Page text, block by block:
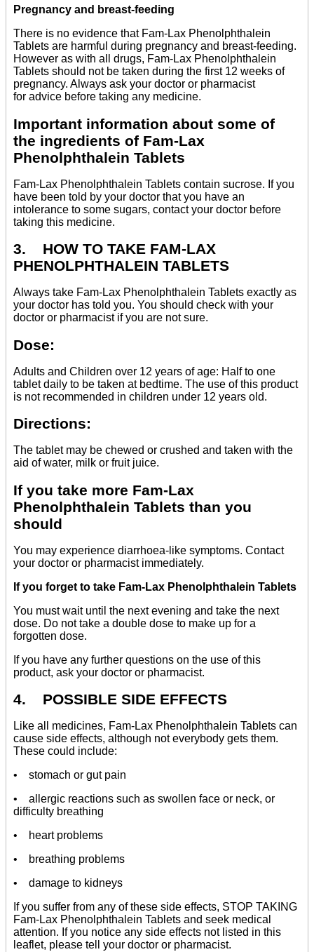
Pregnancy and breast-feeding
There is no evidence that Fam-Lax Phenolphthalein
Tablets are harmful during pregnancy and breast-feeding.
However as with all drugs, Fam-Lax Phenolphthalein
Tablets should not be taken during the first 12 weeks of
pregnancy. Always ask your doctor or pharmacist
for advice before taking any medicine.
Important information about some of
the ingredients of Fam-Lax
Phenolphthalein Tablets
Fam-Lax Phenolphthalein Tablets contain sucrose. If you
have been told by your doctor that you have an
intolerance to some sugars, contact your doctor before
taking this medicine.
3. HOW TO TAKE FAM-LAX
PHENOLPHTHALEIN TABLETS
Always take Fam-Lax Phenolphthalein Tablets exactly as
your doctor has told you. You should check with your
doctor or pharmacist if you are not sure.
Dose:
Adults and Children over 12 years of age: Half to one
tablet daily to be taken at bedtime. The use of this product
is not recommended in children under 12 years old.
Directions:
The tablet may be chewed or crushed and taken with the
aid of water, milk or fruit juice.
If you take more Fam-Lax
Phenolphthalein Tablets than you
should
You may experience diarrhoea-like symptoms. Contact
your doctor or pharmacist immediately.
If you forget to take Fam-Lax Phenolphthalein Tablets
You must wait until the next evening and take the next
dose. Do not take a double dose to make up for a
forgotten dose.
If you have any further questions on the use of this
product, ask your doctor or pharmacist.
4. POSSIBLE SIDE EFFECTS
Like all medicines, Fam-Lax Phenolphthalein Tablets can
cause side effects, although not everybody gets them.
These could include:
• stomach or gut pain
• allergic reactions such as swollen face or neck, or
difficulty breathing
• heart problems
• breathing problems
• damage to kidneys
If you suffer from any of these side effects, STOP TAKING
Fam-Lax Phenolphthalein Tablets and seek medical
attention. If you notice any side effects not listed in this
leaflet, please tell your doctor or pharmacist.